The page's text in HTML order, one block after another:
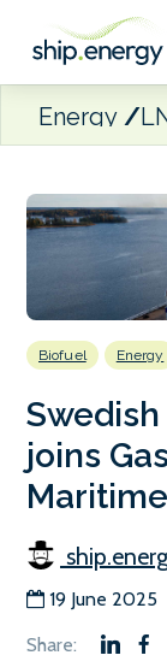
Energy
Biofuel Energy
joins
19 June 2025